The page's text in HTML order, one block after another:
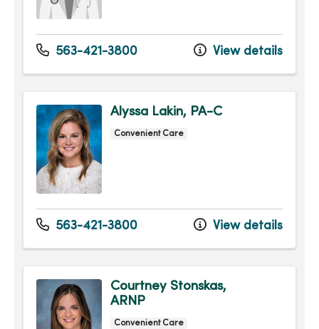
563-421-3800 View details
Alyssa Lakin, PA-C
Convenient Care
563-421-3800 View details
Courtney Stonskas,
ARNP
Convenient Care